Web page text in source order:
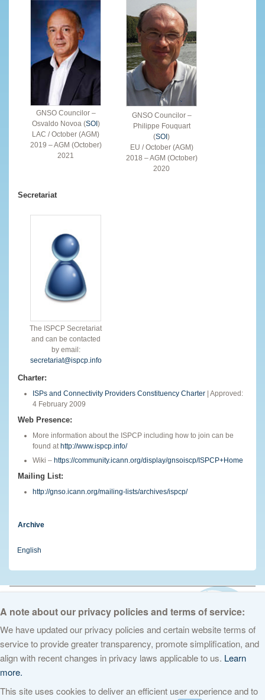
GNSO Councilor –
Osvaldo Novoa (SOI)
LAC / October (AGM)
2019 – AGM (October)
2021
GNSO Councilor –
Philippe Fouquart
(SOI)
EU / October (AGM)
2018 – AGM (October)
2020
Secretariat
The ISPCP Secretariat
and can be contacted
by email:
secretariat@ispcp.info
Charter:
ISPs and Connectivity Providers Constituency Charter | Approved:
4 February 2009
Web Presence:
More information about the ISPCP including how to join can be
found at http://www.ispcp.info/
Wiki – https://community.icann.org/display/gnsoiscp/ISPCP+Home
Mailing List:
http://gnso.icann.org/mailing-lists/archives/ispcp/
Archive
English
© 2026 The Internet Corporation for Assigned Names and Numbers. All
A note about our privacy policies and terms of service:
We have updated our privacy policies and certain website terms of
service to provide greater transparency, promote simplification, and
align with recent changes in privacy laws applicable to us. Learn
more.
This site uses cookies to deliver an efficient user experience and to